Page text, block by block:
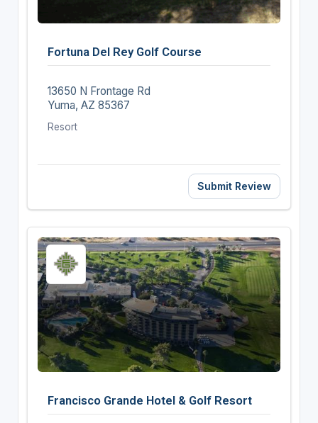
Fortuna Del Rey Golf Course
13650 N Frontage Rd
Yuma, AZ 85367
Resort
Submit Review
Francisco Grande Hotel & Golf Resort